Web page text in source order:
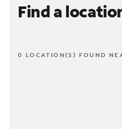
Find a
0 LOCATION(S) FOUND